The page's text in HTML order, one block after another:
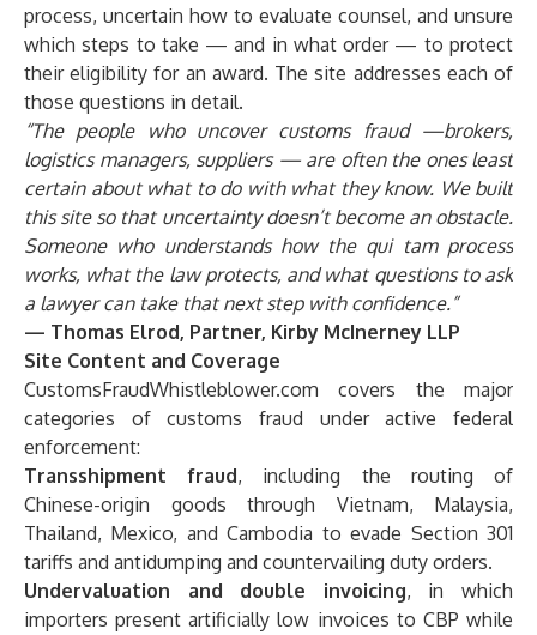
process, uncertain how to evaluate counsel, and unsure
which steps to take — and in what order — to protect
their eligibility for an award. The site addresses each of
those questions in detail.
“The people who uncover customs fraud —brokers,
logistics managers, suppliers — are often the ones least
certain about what to do with what they know. We built
this site so that uncertainty doesn’t become an obstacle.
Someone who understands how the qui tam process
works, what the law protects, and what questions to ask
a lawyer can take that next step with confidence.”
— Thomas Elrod, Partner, Kirby McInerney LLP
Site Content and Coverage
CustomsFraudWhistleblower.com covers the major
categories of customs fraud under active federal
enforcement:
Transshipment fraud, including the routing of
Chinese-origin goods through Vietnam, Malaysia,
Thailand, Mexico, and Cambodia to evade Section 301
tariffs and antidumping and countervailing duty orders.
Undervaluation and double invoicing, in which
importers present artificially low invoices to CBP while